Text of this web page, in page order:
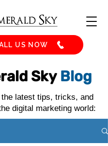
US NOW
Sky Blog
the latest tips, tricks, and
digital marketing world: